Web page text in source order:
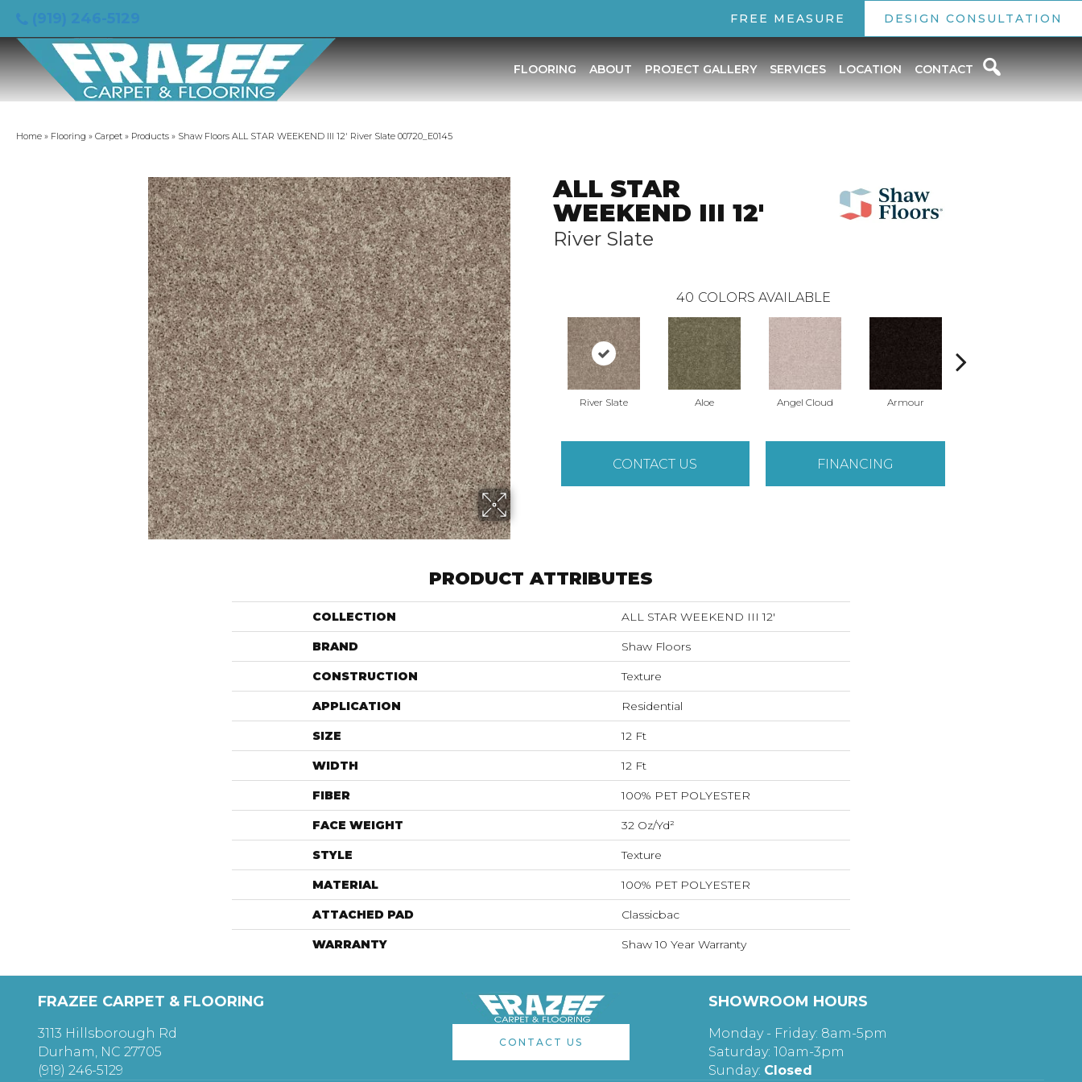
FREE MEASURE DESIGN CONSULTATION
FLOORING ABOUT PROJECT GALLERY SERVICES LOCATION CONTACT
Home » Flooring » Carpet » Products » Shaw Floors ALL STAR WEEKEND III 12′ River Slate 00720_E0145
ALL STAR
WEEKEND III 12'
River Slate
40 COLORS AVAILABLE
River Slate Aloe Angel Cloud Armour
CONTACT US FINANCING
PRODUCT ATTRIBUTES
COLLECTION ALL STAR WEEKEND III 12'
BRAND Shaw Floors
CONSTRUCTION Texture
APPLICATION Residential
SIZE 12 Ft
WIDTH 12 Ft
FIBER 100% PET POLYESTER
FACE WEIGHT 32 Oz/yd²
STYLE Texture
MATERIAL 100% PET POLYESTER
ATTACHED PAD Classicbac
WARRANTY Shaw 10 Year Warranty
FRAZEE CARPET & FLOORING
3113 Hillsborough Rd
Durham, NC 27705
(919) 246-5129
CONTACT US
SHOWROOM HOURS
Monday - Friday: 8am-5pm
Saturday: 10am-3pm
Sunday: Closed